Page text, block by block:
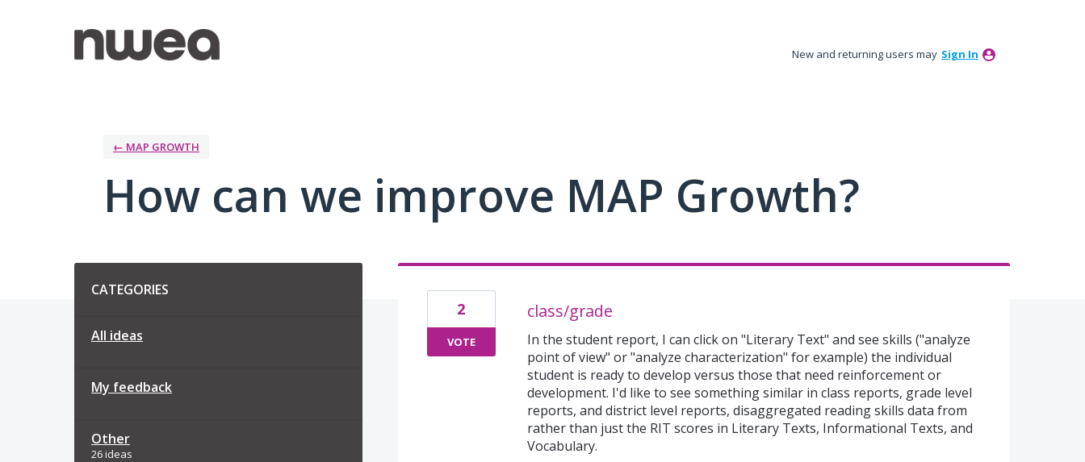
New and returning users may Sign In
← MAP GROWTH
How can we improve MAP Growth?
CATEGORIES
All ideas
My feedback
Other
26 ideas
class/grade
In the student report, I can click on "Literary Text" and see skills ("analyze
point of view" or "analyze characterization" for example) the individual
student is ready to develop versus those that need reinforcement or
development. I'd like to see something similar in class reports, grade level
reports, and district level reports, disaggregated reading skills data from
rather than just the RIT scores in Literary Texts, Informational Texts, and
Vocabulary.
2
VOTE